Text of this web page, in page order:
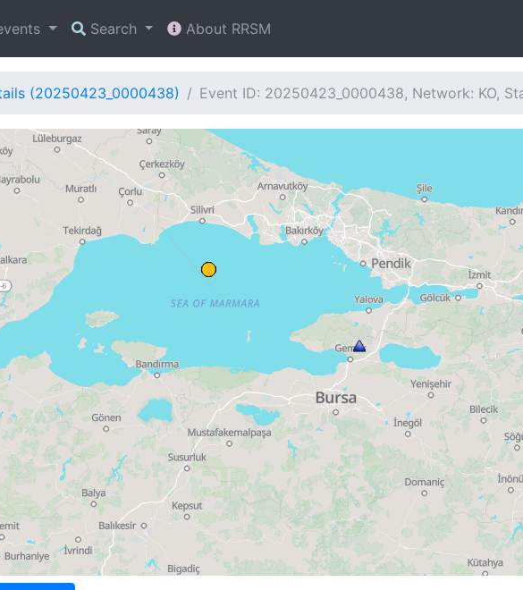
Search About RRSM
(20250423_0000438) Event ID: 20250423_0000438, Network: KO,